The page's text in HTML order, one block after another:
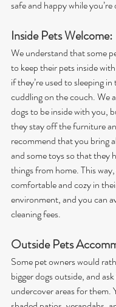
safe and happy while
Inside Pets Welcome:
We understand that some
to keep their pets inside
if they’re used to sleeping
cuddling on the couch. We
dogs to be inside with you,
they stay off the furniture
recommend that you bring
and some toys so that they
things from home. This
comfortable and cozy in
environment, and you can
cleaning fees.
Outside Pets
Some pet owners would
bigger dogs outside, and
undercover areas for them.